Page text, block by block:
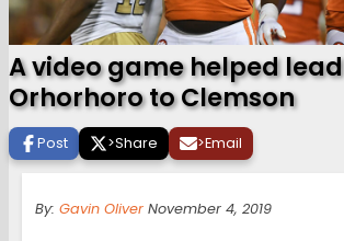
A video game helped lead
Orhorhoro to Clemson
Post >Share >Email
By: Gavin Oliver November 4, 2019